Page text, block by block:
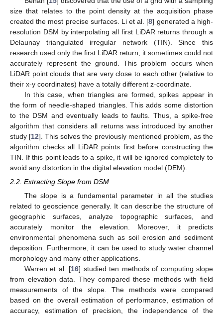
size that relates to the point density at the acquisition phase
created the most precise surfaces. Li et al. [8] generated a high-
resolution DSM by interpolating all first LiDAR returns through a
Delaunay triangulated irregular network (TIN). Since this
research used only the first LiDAR return, it sometimes could not
accurately represent the ground. This problem occurs when
LiDAR point clouds that are very close to each other (relative to
their x-y coordinates) have a totally different z-coordinate.
In this case, when triangles are formed, spikes appear in
the form of needle-shaped triangles. This adds some distortion
to the DSM and eventually leads to faults. Thus, a spike-free
algorithm that considers all returns was introduced by another
study [12]. This solves the previously mentioned problem, as the
algorithm checks all LiDAR points first before constructing the
TIN. If this point leads to a spike, it will be ignored completely to
avoid any distortion in the digital elevation model (DEM).
2.2. Extracting Slope from DSM
The slope is a fundamental parameter in all the studies
related to geoscience generally. It can describe the structure of
geographic surfaces, analyze topographic surfaces, and
accurately monitor the elevation. Moreover, it predicts
environmental phenomena such as soil erosion and sediment
deposition. Furthermore, it can be used to study water channel
morphology and many other applications.
Warren et al. [16] studied ten methods of computing slope
from elevation data. They compared these methods with field
measurements of the slope. The methods were compared
based on the overall estimation of performance, estimation of
accuracy, estimation of precision, the independence of the